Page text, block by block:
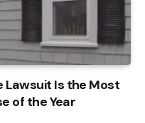
Lawsuit Is the Most
of the Year